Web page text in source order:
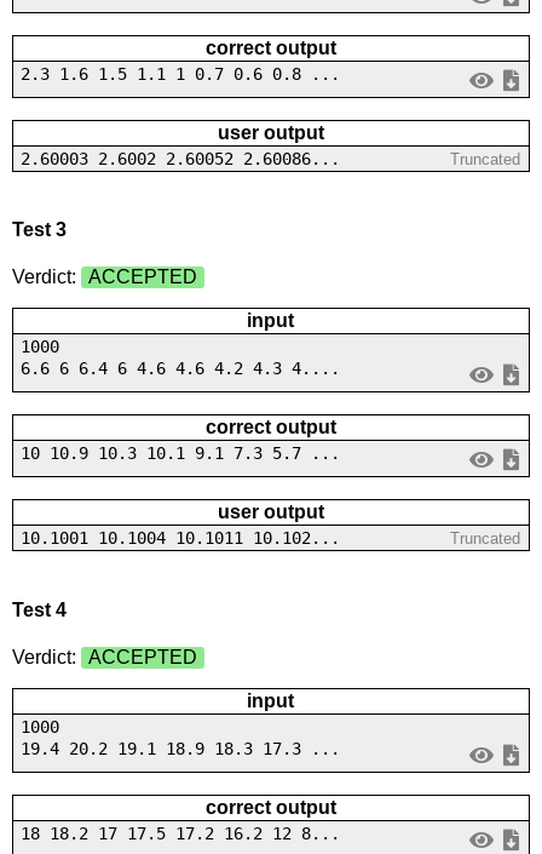
correct output
2.3 1.6 1.5 1.1 1 0.7 0.6 0.8 ...
user output
2.60003 2.6002 2.60052 2.60086... Truncated
Test 3
Verdict: ACCEPTED
input
1000
6.6 6 6.4 6 4.6 4.6 4.2 4.3 4....
correct output
10 10.9 10.3 10.1 9.1 7.3 5.7 ...
user output
10.1001 10.1004 10.1011 10.102... Truncated
Test 4
Verdict: ACCEPTED
input
1000
19.4 20.2 19.1 18.9 18.3 17.3 ...
correct output
18 18.2 17 17.5 17.2 16.2 12 8...